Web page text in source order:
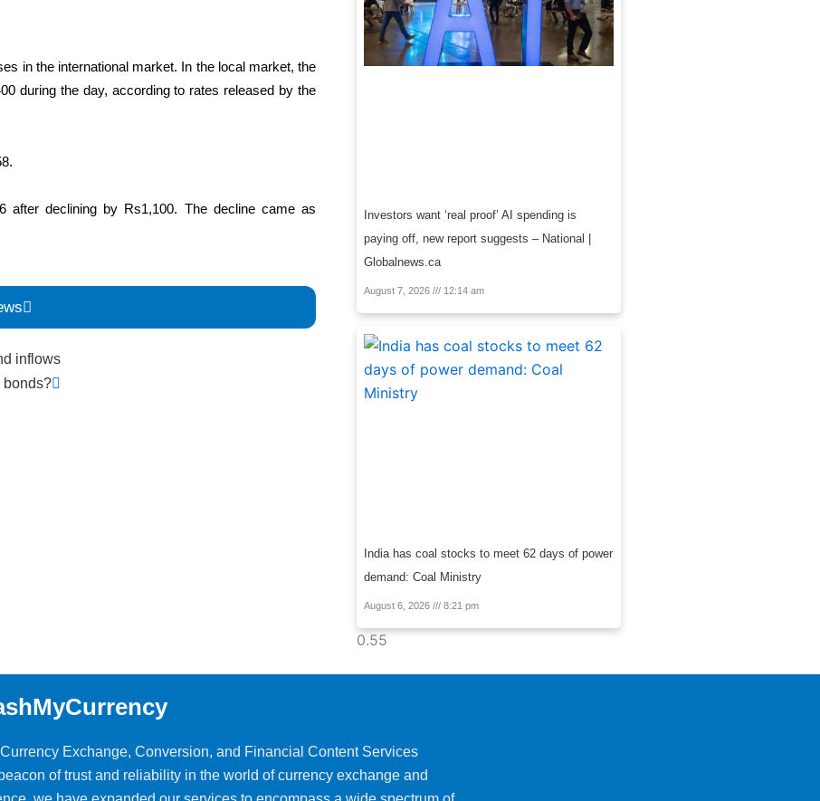
in the international market. In the local market, the
during the day, according to rates released by the
after declining by Rs1,100. The decline came as
inflows
bonds?
Next
Investors want ‘real proof’ AI spending is
paying off, new report suggests – National |
Globalnews.ca
August 7, 2026 12:14 am
India has coal stocks to meet 62 days of power
demand: Coal Ministry
August 6, 2026 8:21 pm
Exchange, Conversion, and Financial Content Services
of trust and reliability in the world of currency exchange and